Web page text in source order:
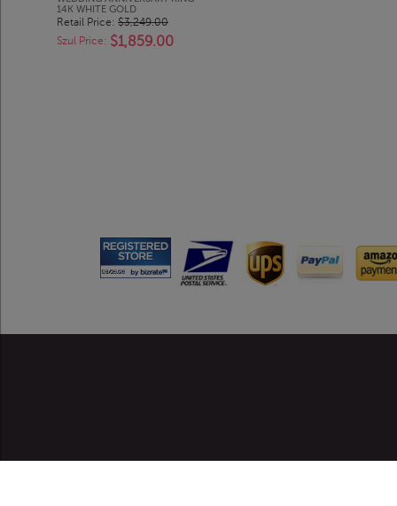
14K WHITE GOLD
Retail Price: $3,249.00
Szul Price: $1,859.00